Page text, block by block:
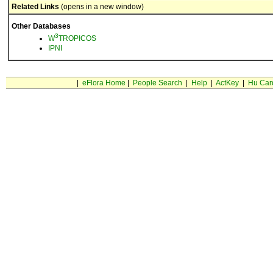
Related Links (opens in a new window)
Other Databases
W3TROPICOS
IPNI
eFlora Home People Search Help| ActKey| Hu